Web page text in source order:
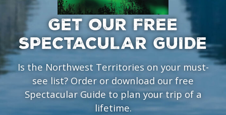
GET OUR FREE
SPECTACULAR GUIDE
Is the Northwest Territories on your must-
see list? Order or download our free
Spectacular Guide to plan your trip of a
lifetime.